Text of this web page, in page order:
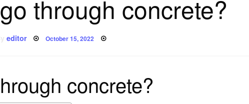
through concrete?
editor Posted
October 15, 2022
concrete?